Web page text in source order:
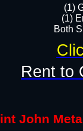
(1)
(1)
Both
Rent to
John